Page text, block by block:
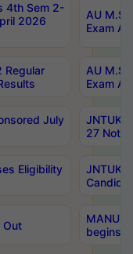
4th Sem 2-
2026
AU
Exam
Regular
AU
Exam
July
JNTUK
27
Eligibility
JNTUK
Out
MANUU
begins